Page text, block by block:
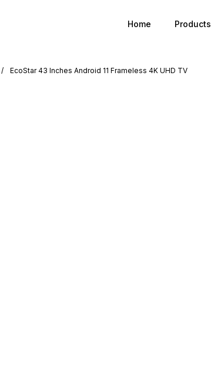
Home Products
EcoStar 43 Inches Android 11 Frameless 4K UHD TV